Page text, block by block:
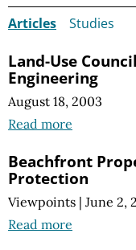
Articles Studies
Land-Use
Engineering
August 18, 2003
Read more
Beachfront
Protection
Viewpoints | June 2,
Read more